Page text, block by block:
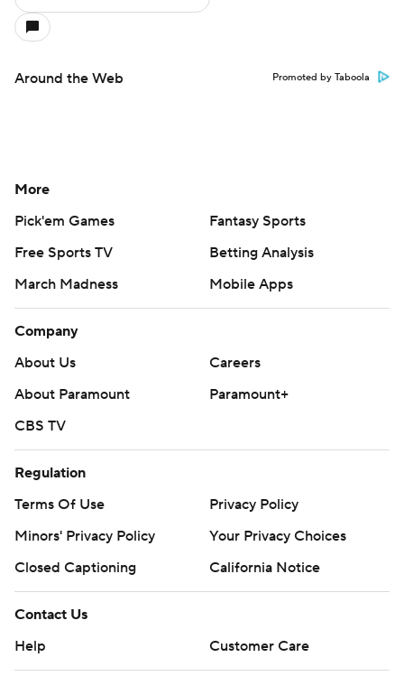
Around the Web Promoted by Taboola
More
Pick'em Games
Fantasy Sports
Free Sports TV
Betting Analysis
March Madness
Mobile Apps
Company
About Us
Careers
About Paramount
Paramount+
CBS TV
Regulation
Terms Of Use
Privacy Policy
Minors' Privacy Policy
Your Privacy Choices
Closed Captioning
California Notice
Contact Us
Help
Customer Care